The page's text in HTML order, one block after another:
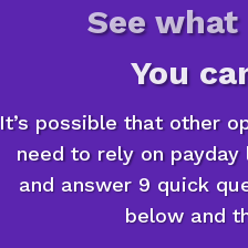
See
You
It’s possible that other
need to rely on
and answer 9 quick
below and